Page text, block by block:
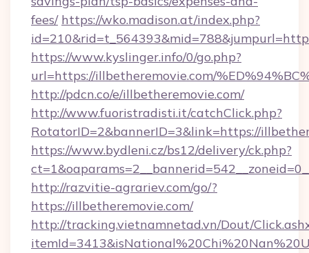
fees/ https://wko.madison.at/index.php?
https://www.kyslinger.info/0/go.php?
url=https://illbetheremovie.com/
http://pdcn.co/e/illbetheremovie.com/
http://www.fuoristradisti.it/catchClick.php?
RotatorID=2&bannerID=3&link=https://
https://www.bydleni.cz/bs12/delivery/ck.php?
http://razvitie-agrariev.com/go/?
https://illbetheremovie.com/
http://tracking.vietnamnetad.vn/Dout/